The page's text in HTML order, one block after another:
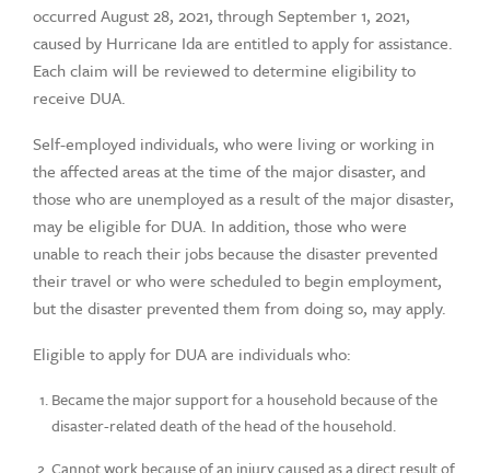
occurred August 28, 2021, through September 1, 2021,
caused by Hurricane Ida are entitled to apply for assistance.
Each claim will be reviewed to determine eligibility to
receive DUA.
Self-employed individuals, who were living or working in
the affected areas at the time of the major disaster, and
those who are unemployed as a result of the major disaster,
may be eligible for DUA. In addition, those who were
unable to reach their jobs because the disaster prevented
their travel or who were scheduled to begin employment,
but the disaster prevented them from doing so, may apply.
Eligible to apply for DUA are individuals who:
Became the major support for a household because of the
disaster-related death of the head of the household.
Cannot work because of an injury caused as a direct result of